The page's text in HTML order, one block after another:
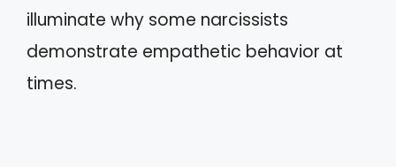
illuminate why some narcissists
demonstrate empathetic behavior at
times.